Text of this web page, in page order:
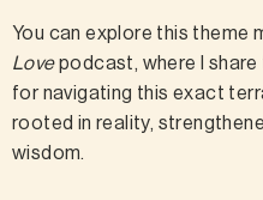
You can explore this theme
Lovepodcast, where I
for navigating this exact
rooted in reality,
wisdom.